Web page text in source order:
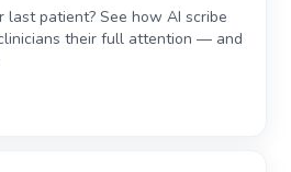
patient? See how AI scribe
clinicians their full attention — and